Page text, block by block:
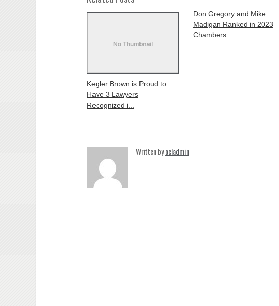
Kegler Brown is Proud to
Have 3 Lawyers
Recognized i...
Don Gregory and Mike
Madigan Ranked in 2023
Chambers...
Written byocladmin